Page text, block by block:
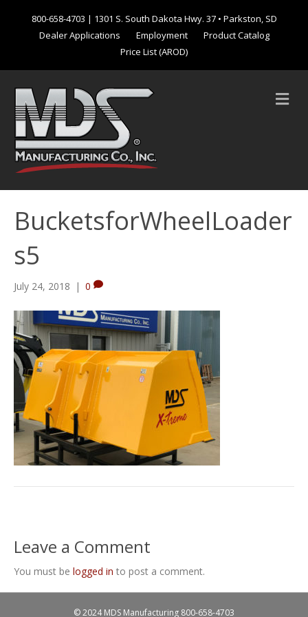
800-658-4703 | 1301 S. South Dakota Hwy. 37 • Parkston, SD
Dealer Applications
Employment
Product Catalog
Price List (AROD)
M
e
BucketsforWheelLoader
s5
July 24, 2018 | 0
Leave a Comment
You must be logged in to post a comment.
© 2024 MDS Manufacturing 800-658-4703